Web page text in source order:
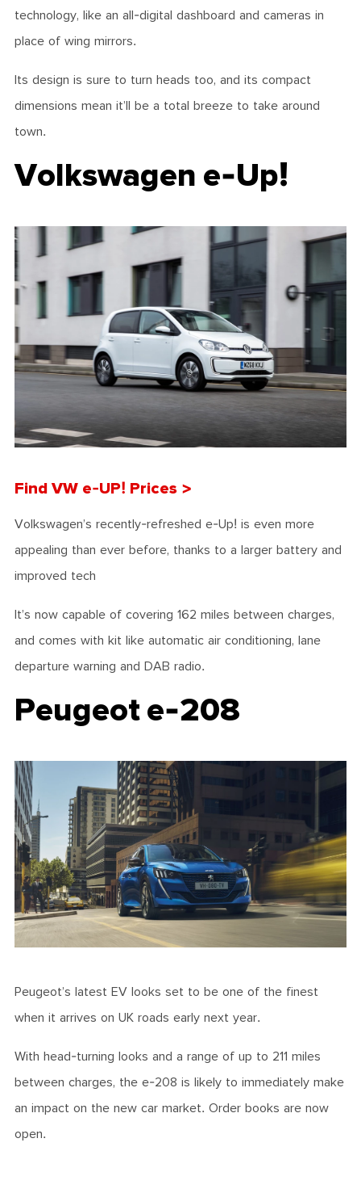
technology, like an all-digital dashboard and cameras in
place of wing mirrors.
Its design is sure to turn heads too, and its compact
dimensions mean it’ll be a total breeze to take around
town.
Volkswagen e-Up!
Find VW e-UP! Prices >
Volkswagen’s recently-refreshed e-Up! is even more
appealing than ever before, thanks to a larger battery and
improved tech
It’s now capable of covering 162 miles between charges,
and comes with kit like automatic air conditioning, lane
departure warning and DAB radio.
Peugeot e-208
Peugeot’s latest EV looks set to be one of the finest
when it arrives on UK roads early next year.
With head-turning looks and a range of up to 211 miles
between charges, the e-208 is likely to immediately make
an impact on the new car market. Order books are now
open.